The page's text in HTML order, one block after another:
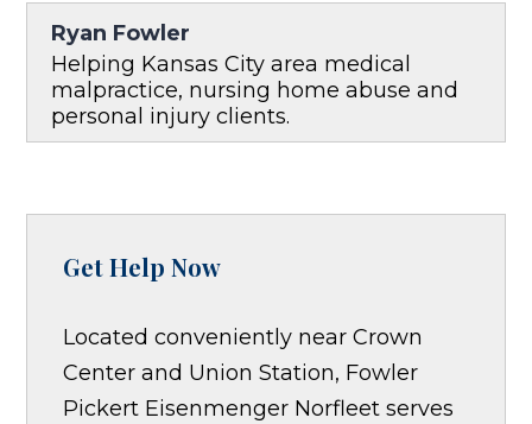
Ryan Fowler
Helping Kansas City area medical
malpractice, nursing home abuse and
personal injury clients.
Get Help Now
Located conveniently near Crown
Center and Union Station, Fowler
Pickert Eisenmenger Norfleet serves